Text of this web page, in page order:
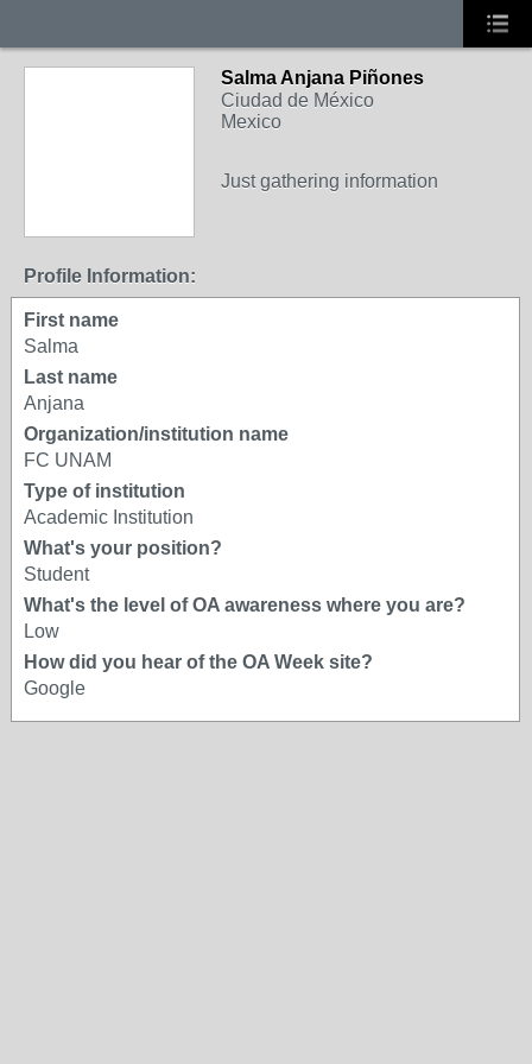
Salma Anjana Piñones
Ciudad de México
Mexico
Just gathering information
Profile Information:
First name
Salma
Last name
Anjana
Organization/institution name
FC UNAM
Type of institution
Academic Institution
What's your position?
Student
What's the level of OA awareness where you are?
Low
How did you hear of the OA Week site?
Google